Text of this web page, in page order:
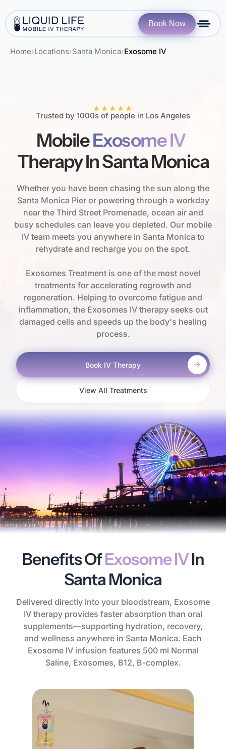
Book Now
Home›Locations›Santa Monica›Exosome IV
★★★★★
Trusted by 1000s of people in Los Angeles
MobileExosome IV
Therapy In Santa Monica
Whether you have been chasing the sun along the
Santa Monica Pier or powering through a workday
near the Third Street Promenade, ocean air and
busy schedules can leave you depleted. Our mobile
IV team meets you anywhere in Santa Monica to
rehydrate and recharge you on the spot.
Exosomes Treatment is one of the most novel
treatments for accelerating regrowth and
regeneration. Helping to overcome fatigue and
inflammation, the Exosomes IV therapy seeks out
damaged cells and speeds up the body's healing
process.
Book IV Therapy
View All Treatments
Benefits OfExosome IVIn
Santa Monica
Delivered directly into your bloodstream, Exosome
IV therapy provides faster absorption than oral
supplements—supporting hydration, recovery,
and wellness anywhere in Santa Monica. Each
Exosome IV infusion features 500 ml Normal
Saline, Exosomes, B12, B-complex.